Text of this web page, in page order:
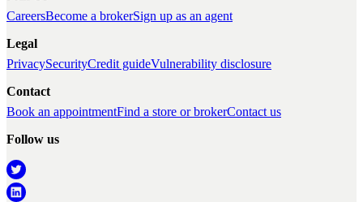
CareersBecome a brokerSign up as an agent
Legal
PrivacySecurityCredit guideVulnerability disclosure
Contact
Book an appointmentFind a store or brokerContact us
Follow us